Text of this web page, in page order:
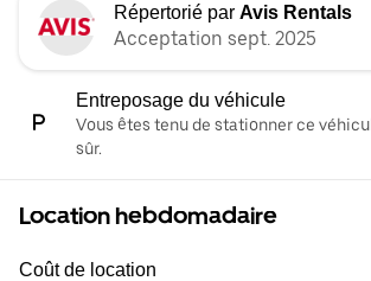
Répertorié par Avis Rentals
Acceptation sept. 2025
Entreposage du véhicule
Vous êtes tenu de stationner ce
sûr.
Location hebdomadaire
Coût de location